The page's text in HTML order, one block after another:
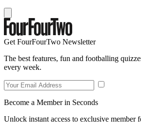
Get FourFourTwo Newsletter
The best features, fun and footballing
every week.
Become a Member in Seconds
Unlock instant access to exclusive member